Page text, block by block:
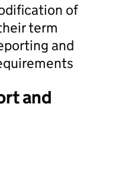
of
term
and
and